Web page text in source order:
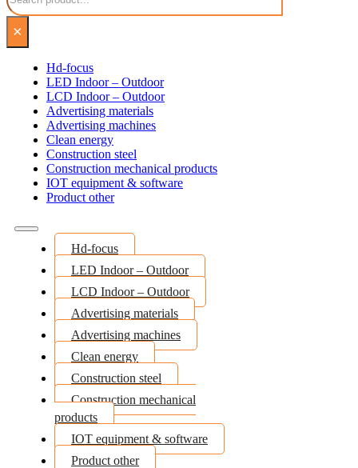
×
Hd-focus
LED Indoor – Outdoor
LCD Indoor – Outdoor
Advertising materials
Advertising machines
Clean energy
Construction steel
Construction mechanical products
IOT equipment & software
Product other
Hd-focus
LED Indoor – Outdoor
LCD Indoor – Outdoor
Advertising materials
Advertising machines
Clean energy
Construction steel
Construction mechanical
products
IOT equipment & software
Product other